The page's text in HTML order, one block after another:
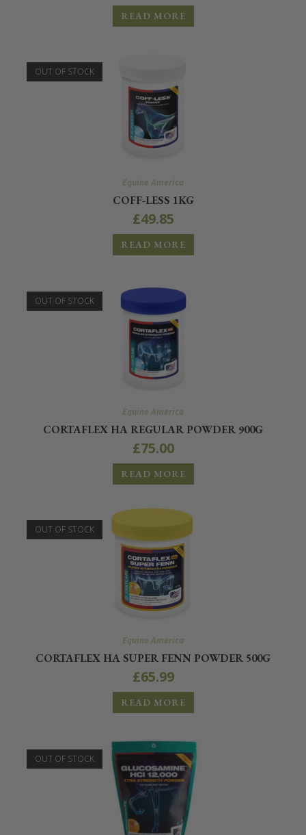
READ MORE
OUT OF STOCK
Equine America
COFF-LESS 1KG
£49.85
READ MORE
OUT OF STOCK
Equine America
CORTAFLEX HA REGULAR POWDER 900G
£75.00
READ MORE
OUT OF STOCK
Equine America
CORTAFLEX HA SUPER FENN POWDER 500G
£65.99
READ MORE
OUT OF STOCK